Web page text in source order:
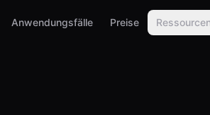
Anwendungsfälle Preise